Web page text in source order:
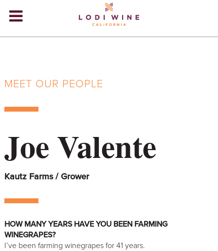
ABOUT
VISIT
STORE
BLOG
MEET OUR PEOPLE
Joe Valente
Kautz Farms / Grower
HOW MANY YEARS HAVE YOU BEEN FARMING
WINEGRAPES?
I’ve been farming winegrapes for 41 years.